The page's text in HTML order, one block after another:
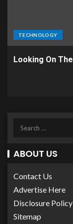
TECHNOLOGY
Looking On
ABOUT US
Contact Us
Advertise Here
Disclosure Policy
Sitemap